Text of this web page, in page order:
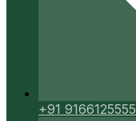
+91 9166125555